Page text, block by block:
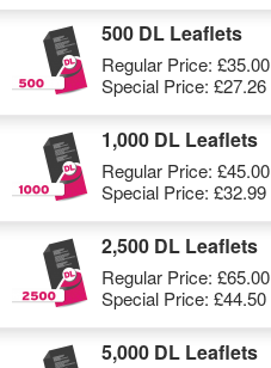
500 DL Leaflets
Regular Price: £35.00
Special Price: £27.26
1,000 DL Leaflets
Regular Price: £45.00
Special Price: £32.99
2,500 DL Leaflets
Regular Price: £65.00
Special Price: £44.50
5,000 DL Leaflets